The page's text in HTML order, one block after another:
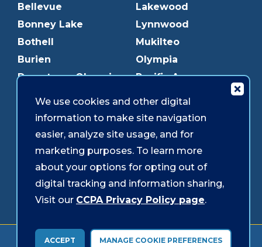
Bellevue
Bonney Lake
Bothell
Burien
Downtown Olympia
Edmonds
Everett
Federal Way
Gig Harbor
Graham
Lakewood
Lynnwood
Mukilteo
Olympia
Pacific Ave
Puyallup
Redmond
Shoreline
Southcenter
Westgate
Forms & Disclosures Accessibility Security
We use cookies and other digital
information to make site navigation
easier, analyze site usage, and for
marketing purposes. To learn more
about your options for opting out of
digital tracking and information sharing,
Visit our CCPA Privacy Policy page.
ACCEPT MANAGE COOKIE PREFERENCES